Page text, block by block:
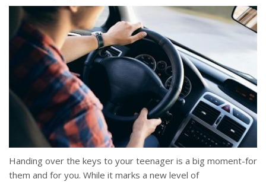
Handing over the keys to your teenager is a big moment-for
them and for you. While it marks a new level of